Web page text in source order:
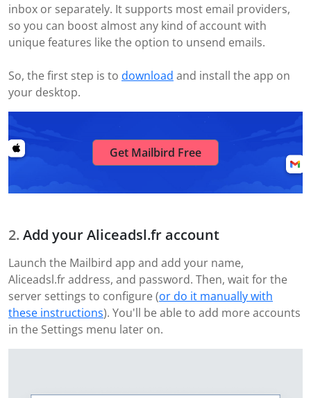
inbox or separately. It supports most email providers,
so you can boost almost any kind of account with
unique features like the option to unsend emails.
So, the first step is to download and install the app on
your desktop.
Get Mailbird Free
Add your Aliceadsl.fr account
Launch the Mailbird app and add your name,
Aliceadsl.fr address, and password. Then, wait for the
server settings to configure (or do it manually with
these instructions). You'll be able to add more accounts
in the Settings menu later on.